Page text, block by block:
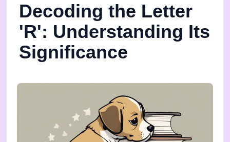
Decoding the Letter
'R': Understanding Its
Significance